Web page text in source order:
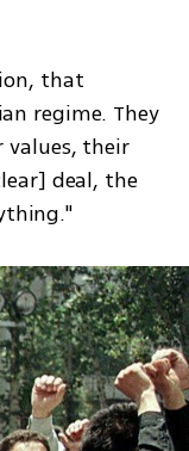
that
regime. They
values, their
deal, the